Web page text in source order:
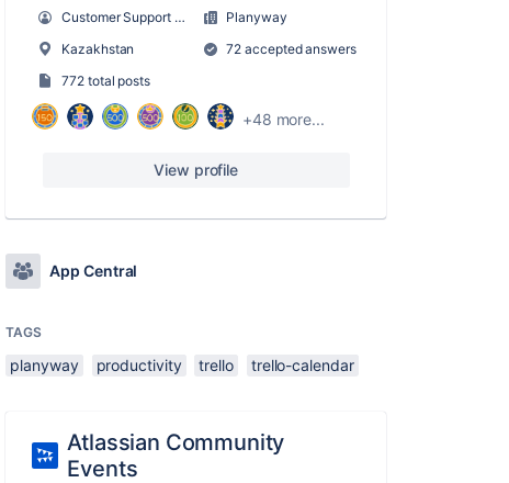
Customer Support Manager at Planyway
Planyway
Kazakhstan
72 accepted answers
772 total posts
+48 more...
View profile
App Central
TAGS
planyway productivity trello trello-calendar
Atlassian Community
Events